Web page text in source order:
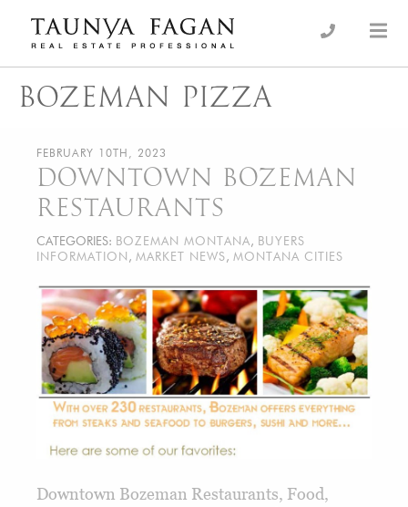
content
Taunya Fagan
Luxury Real Estate, giving you the advantage…
BOZEMAN PIZZA
FEBRUARY 10TH, 2023
DOWNTOWN BOZEMAN
RESTAURANTS
CATEGORIES: BOZEMAN MONTANA, BUYERS
INFORMATION , MARKET NEWS, MONTANA CITIES
Downtown Bozeman Restaurants, Food,